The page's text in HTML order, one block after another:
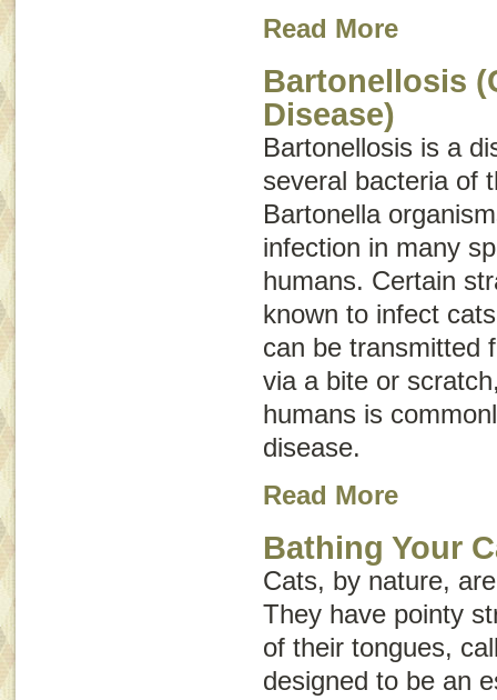
Read More
Bartonellosis
Disease)
Bartonellosis is a
several bacteria of
Bartonella
infection in many
humans. Certain
known to infect
can be transmitted
via a bite or
humans is
disease.
Read More
Bathing Your
Cats, by nature,
They have pointy
of their tongues,
designed to be an